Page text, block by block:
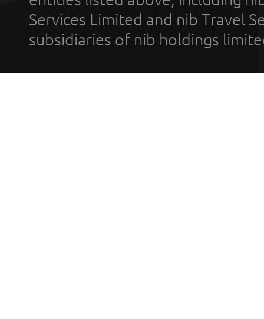
Services Limited and nib Travel
subsidiaries of nib holdings